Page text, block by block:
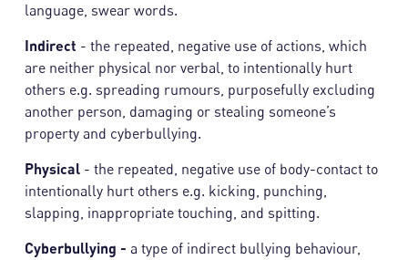
language, swear words.
Indirect - the repeated, negative use of actions, which
are neither physical nor verbal, to intentionally hurt
others e.g. spreading rumours, purposefully excluding
another person, damaging or stealing someone’s
property and cyberbullying.
Physical - the repeated, negative use of body-contact to
intentionally hurt others e.g. kicking, punching,
slapping, inappropriate touching, and spitting.
Cyberbullying - a type of indirect bullying behaviour,